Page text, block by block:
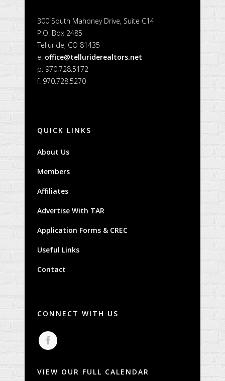
300 South Mahoney Drive, Suite C14
P.O. Box 2485
Telluride, CO 81435
e: office@telluriderealtors.net
p: 970.728.5172
f: 970.728.5270
QUICK LINKS
About Us
Members
Affiliates
Advertise With TAR
Application Forms & CREC
Useful Links
Contact
CONNECT WITH US
VIEW OUR FULL CALENDAR